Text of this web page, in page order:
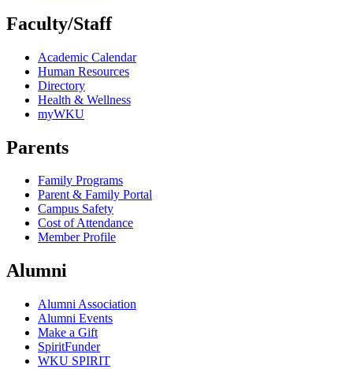
Faculty/Staff
Academic Calendar
Human Resources
Directory
Health & Wellness
myWKU
Parents
Family Programs
Parent & Family Portal
Campus Safety
Cost of Attendance
Member Profile
Alumni
Alumni Association
Alumni Events
Make a Gift
SpiritFunder
WKU SPIRIT